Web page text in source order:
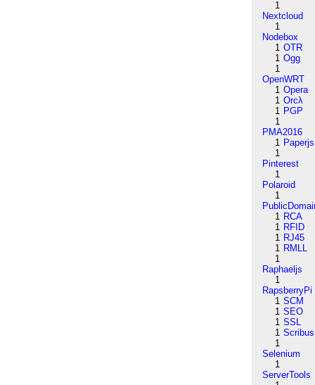
1
Nextcloud
1
Nodebox
1 OTR
1 Ogg
1
OpenWRT
1 Opera
1 Orcλ
1 PGP
1
PMA2016
1 Paperjs
1
Pinterest
1
Polaroid
1
1 RCA
1 RFID
1 RJ45
1 RMLL
1
Raphaeljs
1
RapsberryPi
1 SCM
1 SEO
1 SSL
1 Scribus
1
Selenium
1
ServerTools